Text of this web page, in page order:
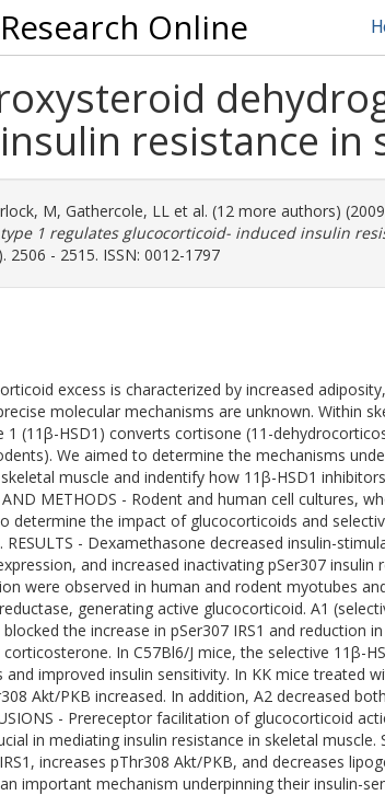
Research Online
resistance in
M, Gathercole, LL et al. (12 more authors)
1 regulates glucocorticoid- induced insulin
2506 - 2515. ISSN: 0012-1797
excess is characterized by increased
molecular mechanisms are unknown. Within
1 (11β-HSD1) converts cortisone (11-
We aimed to determine the mechanisms
muscle and indentify how 11β-HSD1
AND METHODS - Rodent and human cell cultures,
determine the impact of glucocorticoids and
RESULTS - Dexamethasone decreased insulin-
and increased inactivating pSer307 insulin
were observed in human and rodent myotubes
generating active glucocorticoid. A1
the increase in pSer307 IRS1 and reduction
In C57Bl6/J mice, the selective 11β-
improved insulin sensitivity. In KK mice treated
Akt/PKB increased. In addition, A2 decreased
- Prereceptor facilitation of glucocorticoid
in mediating insulin resistance in skeletal muscle.
increases pThr308 Akt/PKB, and decreases
important mechanism underpinning their insulin-